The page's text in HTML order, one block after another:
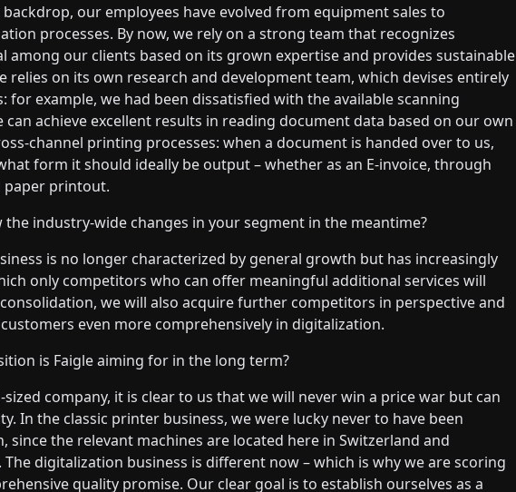
our employees have evolved from equipment sales to
processes. By now, we rely on a strong team that recognizes
our clients based on its grown expertise and provides sustainable
relies on its own research and development team, which devises entirely
for example, we had been dissatisfied with the available scanning
achieve excellent results in reading document data based on our own
channel printing processes: when a document is handed over to us,
form it should ideally be output – whether as an E-invoice, through
paper printout.
the industry-wide changes in your segment in the meantime?
is no longer characterized by general growth but has increasingly
only competitors who can offer meaningful additional services will
we will also acquire further competitors in perspective and
even more comprehensively in digitalization.
is Faigle aiming for in the long term?
sized company, it is clear to us that we will never win a price war but can
In the classic printer business, we were lucky never to have been
the relevant machines are located here in Switzerland and
digitalization business is different now – which is why we are scoring
quality promise. Our clear goal is to establish ourselves as a